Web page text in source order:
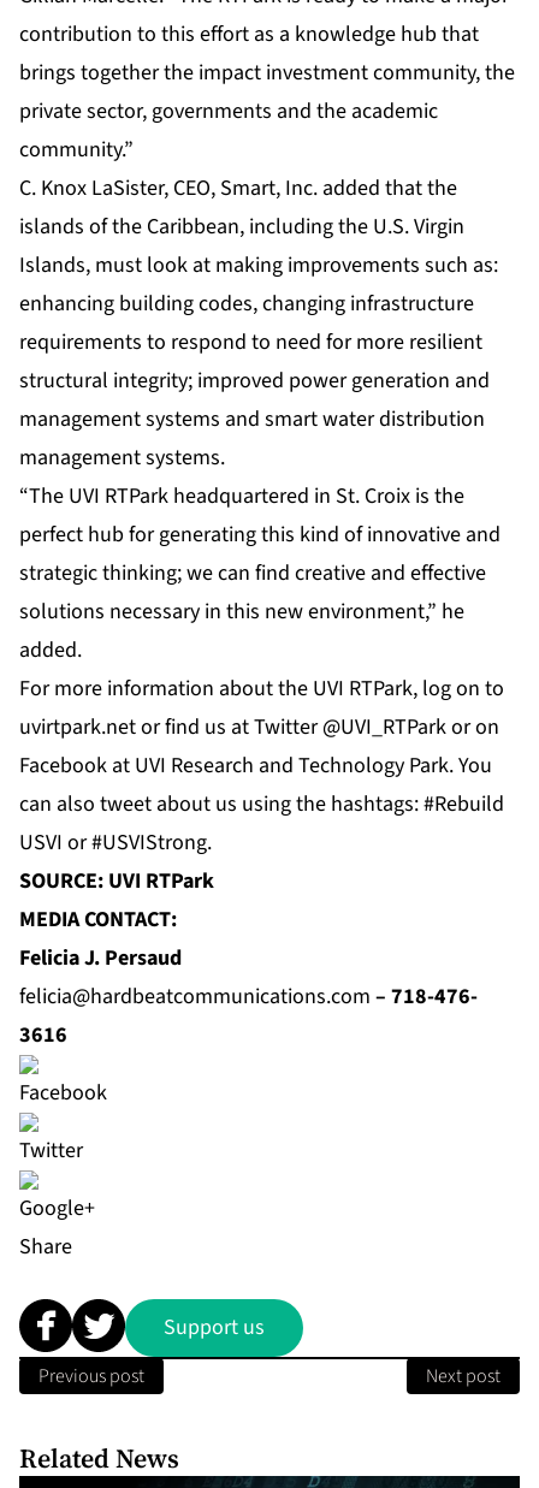
contribution to this effort as a knowledge hub that
brings together the impact investment community, the
private sector, governments and the academic
community.”
C. Knox LaSister, CEO, Smart, Inc. added that the
islands of the Caribbean, including the U.S. Virgin
Islands, must look at making improvements such as:
enhancing building codes, changing infrastructure
requirements to respond to need for more resilient
structural integrity; improved power generation and
management systems and smart water distribution
management systems.
“The UVI RTPark headquartered in St. Croix is the
perfect hub for generating this kind of innovative and
strategic thinking; we can find creative and effective
solutions necessary in this new environment,” he
added.
For more information about the UVI RTPark, log on to
uvirtpark.netor find us atTwitter@UVI_RTPark or on
Facebook at UVI Research and Technology Park. You
can also tweet about us using the hashtags: #Rebuild
USVI or #USVIStrong.
SOURCE: UVI RTPark
MEDIA CONTACT:
Felicia J. Persaud
felicia@hardbeatcommunications.com – 718-476-
3616
Share
Support us
Previous post Next post
Related News